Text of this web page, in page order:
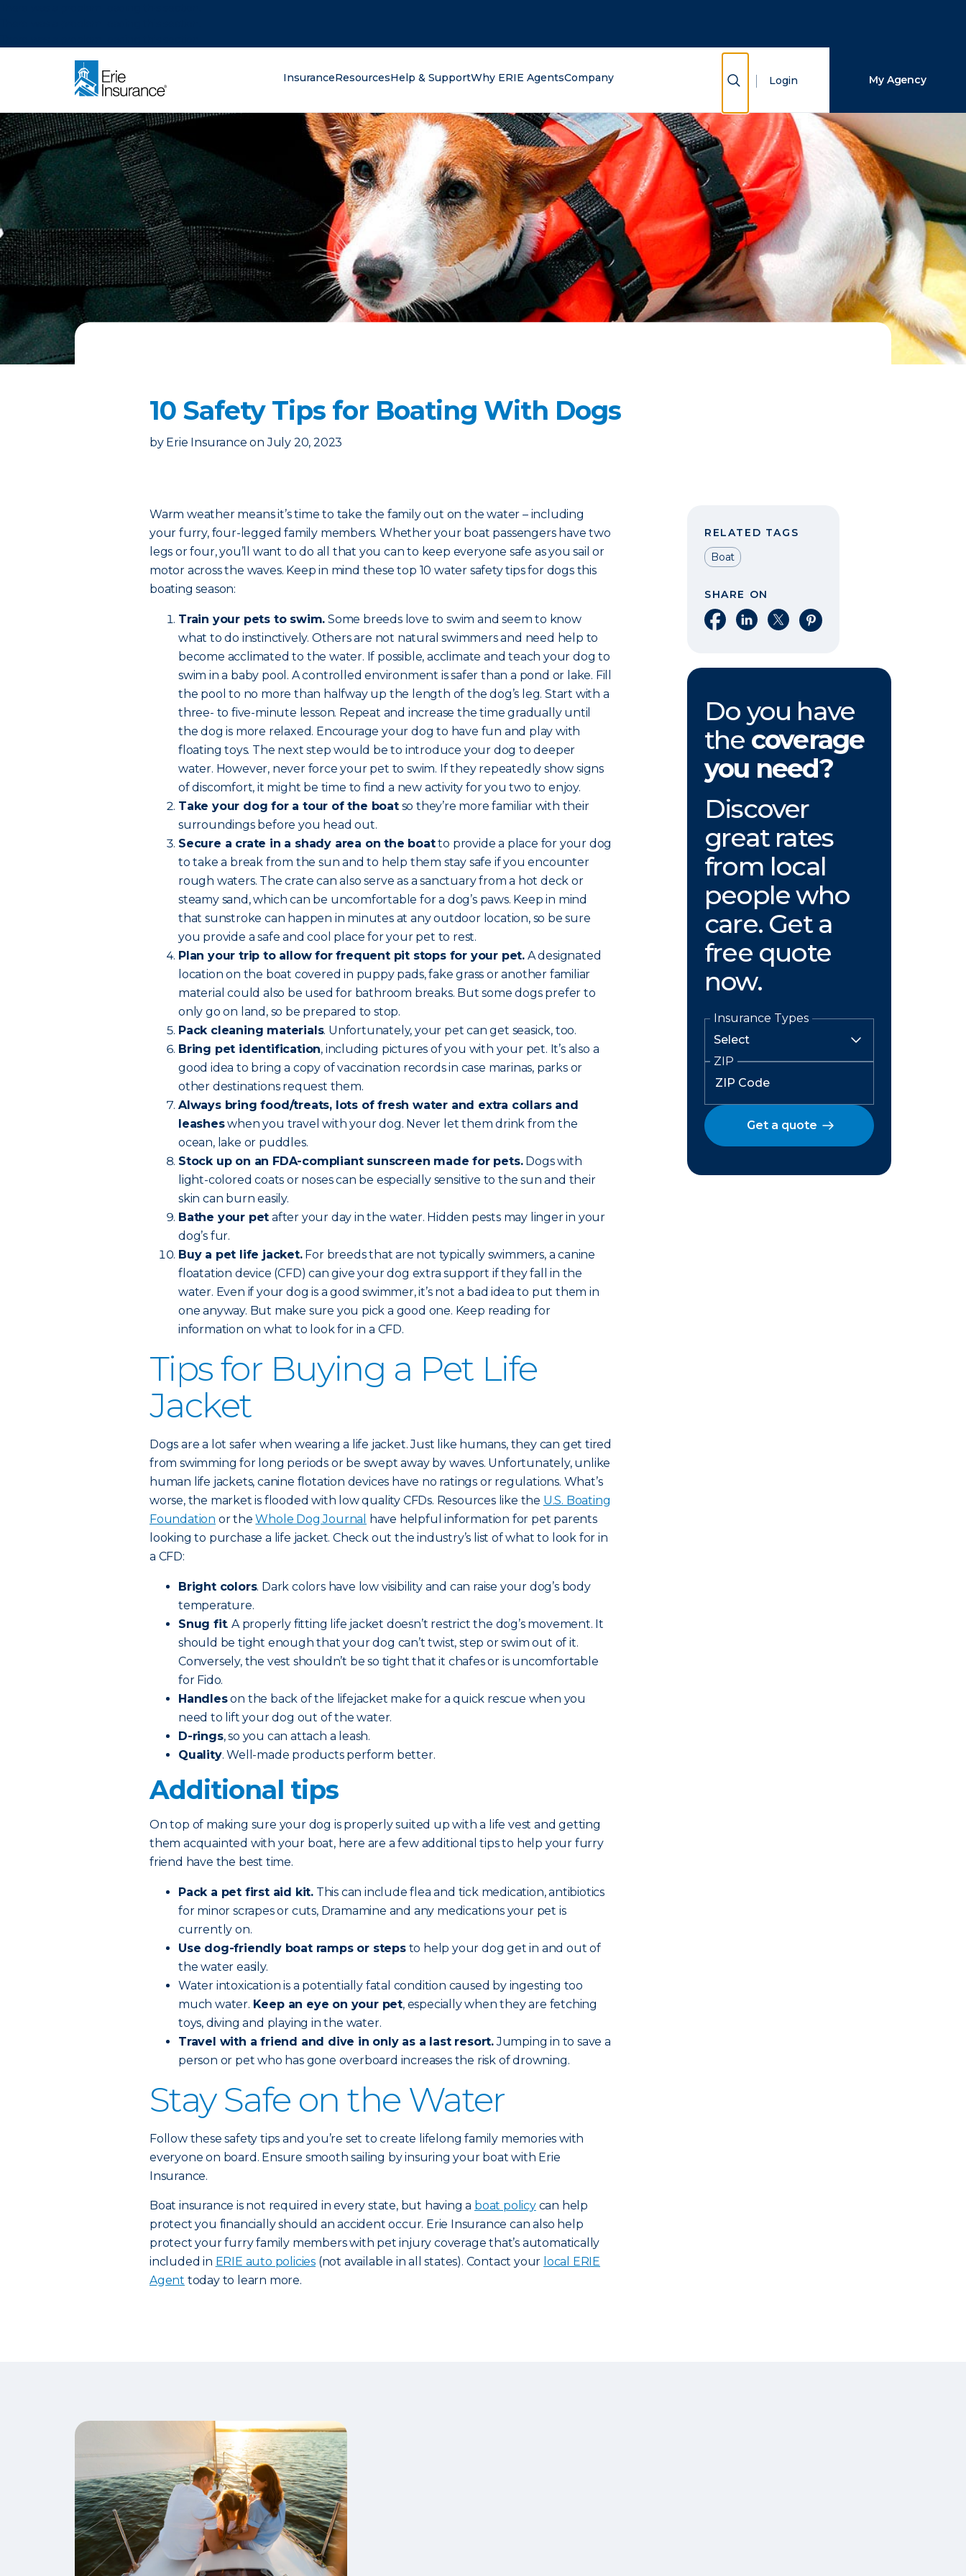
InsuranceResourcesHelp & SupportWhy ERIE AgentsCompany Show Search
Login My Agency
10 Safety Tips for Boating With Dogs
by Erie Insurance on July 20, 2023
Warm weather means it’s time to take the family out on the water – including
your furry, four-legged family members. Whether your boat passengers have two
legs or four, you’ll want to do all that you can to keep everyone safe as you sail or
motor across the waves. Keep in mind these top 10 water safety tips for dogs this
boating season:
Train your pets to swim. Some breeds love to swim and seem to know
what to do instinctively. Others are not natural swimmers and need help to
become acclimated to the water. If possible, acclimate and teach your dog to
swim in a baby pool. A controlled environment is safer than a pond or lake. Fill
the pool to no more than halfway up the length of the dog’s leg. Start with a
three- to five-minute lesson. Repeat and increase the time gradually until
the dog is more relaxed. Encourage your dog to have fun and play with
floating toys. The next step would be to introduce your dog to deeper
water. However, never force your pet to swim. If they repeatedly show signs
of discomfort, it might be time to find a new activity for you two to enjoy.
Take your dog for a tour of the boatso they’re more familiar with their
surroundings before you head out.
Secure a crate in a shady area on the boatto provide a place for your dog
to take a break from the sun and to help them stay safe if you encounter
rough waters. The crate can also serve as a sanctuary from a hot deck or
steamy sand, which can be uncomfortable for a dog’s paws. Keep in mind
that sunstroke can happen in minutes at any outdoor location, so be sure
you provide a safe and cool place for your pet to rest.
Plan your trip to allow for frequent pit stops for your pet. A designated
location on the boat covered in puppy pads, fake grass or another familiar
material could also be used for bathroom breaks. But some dogs prefer to
only go on land, so be prepared to stop.
Pack cleaning materials. Unfortunately, your pet can get seasick, too.
Bring pet identification, including pictures of you with your pet. It’s also a
good idea to bring a copy of vaccination records in case marinas, parks or
other destinations request them.
Always bring food/treats, lots of fresh water and extra collars and
leasheswhen you travel with your dog. Never let them drink from the
ocean, lake or puddles.
Stock up on an FDA-compliant sunscreen made for pets.Dogs with
light-colored coats or noses can be especially sensitive to the sun and their
skin can burn easily.
Bathe your pet after your day in the water. Hidden pests may linger in your
dog’s fur.
Buy a pet life jacket.For breeds that are not typically swimmers, a canine
floatation device (CFD) can give your dog extra support if they fall in the
water. Even if your dog is a good swimmer, it’s not a bad idea to put them in
one anyway. But make sure you pick a good one. Keep reading for
information on what to look for in a CFD.
Tips for Buying a Pet Life
Jacket
Dogs are a lot safer when wearing a life jacket. Just like humans, they can get tired
from swimming for long periods or be swept away by waves. Unfortunately, unlike
human life jackets, canine flotation devices have no ratings or regulations. What’s
worse, the market is flooded with low quality CFDs. Resources like the U.S. Boating
Foundation or theWhole Dog Journal
have helpful information for pet parents
looking to purchase a life jacket. Check out the industry’s list of what to look for in
a CFD:
Bright colors. Dark colors have low visibility and can raise your dog’s body
temperature.
Snug fit. A properly fitting life jacket doesn’t restrict the dog’s movement. It
should be tight enough that your dog can’t twist, step or swim out of it.
Conversely, the vest shouldn’t be so tight that it chafes or is uncomfortable
for Fido.
Handleson the back of the lifejacket make for a quick rescue when you
need to lift your dog out of the water.
D-rings, so you can attach a leash.
Quality. Well-made products perform better.
Additional tips
On top of making sure your dog is properly suited up with a life vest and getting
them acquainted with your boat, here are a few additional tips to help your furry
friend have the best time.
Pack a pet first aid kit. This can include flea and tick medication, antibiotics
for minor scrapes or cuts, Dramamine and any medications your pet is
currently on.
Use dog-friendly boat ramps or stepsto help your dog get in and out of
the water easily.
Water intoxication is a potentially fatal condition caused by ingesting too
much water. Keep an eye on your pet, especially when they are fetching
toys, diving and playing in the water.
Travel with a friend and dive in only as a last resort.Jumping in to save a
person or pet who has gone overboard increases the risk of drowning.
Stay Safe on the Water
Follow these safety tips and you’re set to create lifelong family memories with
everyone on board. Ensure smooth sailing by insuring your boat with Erie
Insurance.
Boat insurance is not required in every state, but having a boat policycan help
protect you financially should an accident occur. Erie Insurance can also help
protect your furry family members with pet injury coverage that’s automatically
included in ERIE auto policies (not available in all states). Contact your local ERIE
Agent today to learn more.
RELATED TAGS
Boat
SHARE ON
Share on Facebook
Share on LinkedIn
Share on XShare on Pinterest
Do you have
the coverage
you need?
Discover
great rates
from local
people who
care. Get a
free quote
now.
Insurance Types
ZIP
Get a quote